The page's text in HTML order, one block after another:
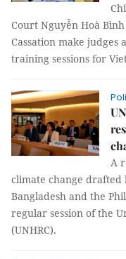
Court Nguyễn Hoà
Cassation make
training sessions for
A
climate change
Bangladesh and the
regular session of the
(UNHRC).